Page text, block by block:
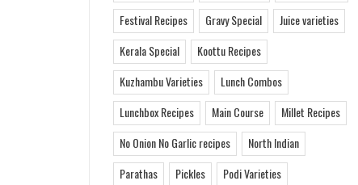
Festival Recipes
Gravy Special
Juice varieties
Kerala Special
Koottu Recipes
Kuzhambu Varieties
Lunch Combos
Lunchbox Recipes
Main Course
Millet Recipes
No Onion No Garlic recipes
North Indian
Parathas
Pickles
Podi Varieties